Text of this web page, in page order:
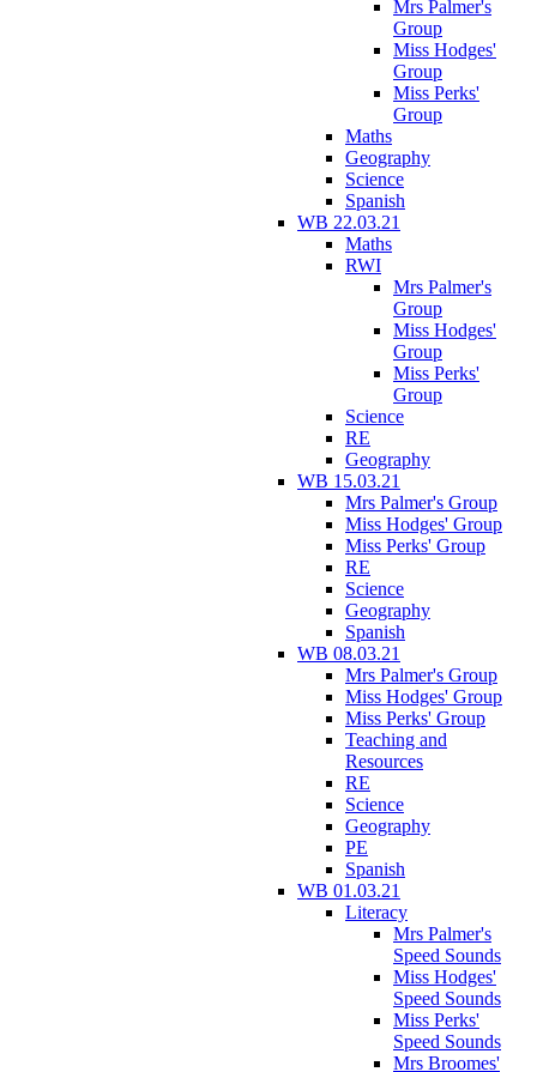
Mrs Palmer's
Group
Miss Hodges'
Group
Miss Perks'
Group
Maths
Geography
Science
Spanish
WB 22.03.21
Maths
RWI
Mrs Palmer's
Group
Miss Hodges'
Group
Miss Perks'
Group
Science
RE
Geography
WB 15.03.21
Mrs Palmer's Group
Miss Hodges' Group
Miss Perks' Group
RE
Science
Geography
Spanish
WB 08.03.21
Mrs Palmer's Group
Miss Hodges' Group
Miss Perks' Group
Teaching and
Resources
RE
Science
Geography
PE
Spanish
WB 01.03.21
Literacy
Mrs Palmer's
Speed Sounds
Miss Hodges'
Speed Sounds
Miss Perks'
Speed Sounds
Mrs Broomes'